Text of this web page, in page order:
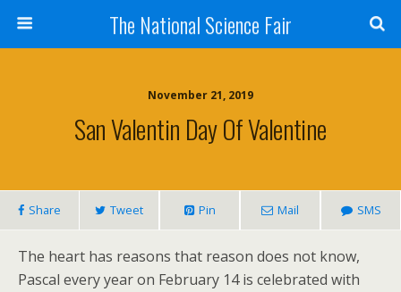
The National Science Fair
November 21, 2019
San Valentin Day Of Valentine
Share Tweet Pin Mail SMS
The heart has reasons that reason does not know,
Pascal every year on February 14 is celebrated with